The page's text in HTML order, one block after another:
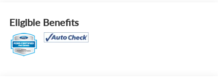
- Automatic Temperature Control
- Power Windows
- Remote Keyless Entry
- Pre-Collision Assist with Automatic Emergency Braking
Eligible Benefits